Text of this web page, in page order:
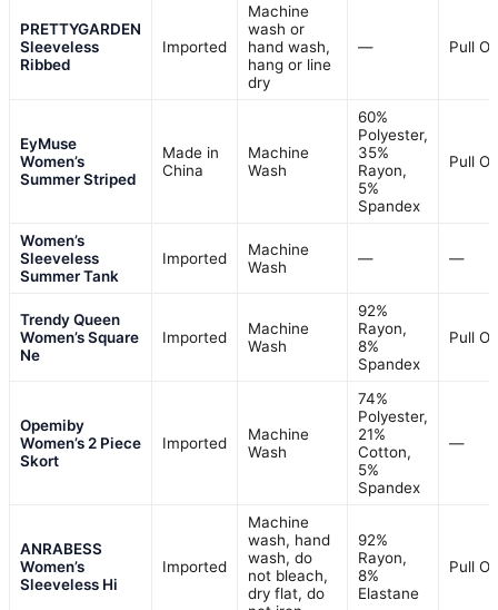
PRETTYGARDEN
Sleeveless
Ribbed
Imported
Machine
wash or
hand wash,
hang or line
dry
— Pull On
EyMuse
Women’s
Summer Striped
Made in
China
Machine
Wash
60%
Polyester,
35%
Rayon,
5%
Spandex
Pull On
Women’s
Sleeveless
Summer Tank
Imported
Machine
Wash
— —
Trendy Queen
Women’s Square
Ne
Imported
Machine
Wash
92%
Rayon,
8%
Spandex
Pull On
Opemiby
Women’s 2 Piece
Skort
Imported
Machine
Wash
74%
Polyester,
21%
Cotton,
5%
Spandex
—
ANRABESS
Women’s
Sleeveless Hi
Imported
Machine
wash, hand
wash, do
not bleach,
dry flat, do
92%
Rayon,
8%
Elastane
Pull On